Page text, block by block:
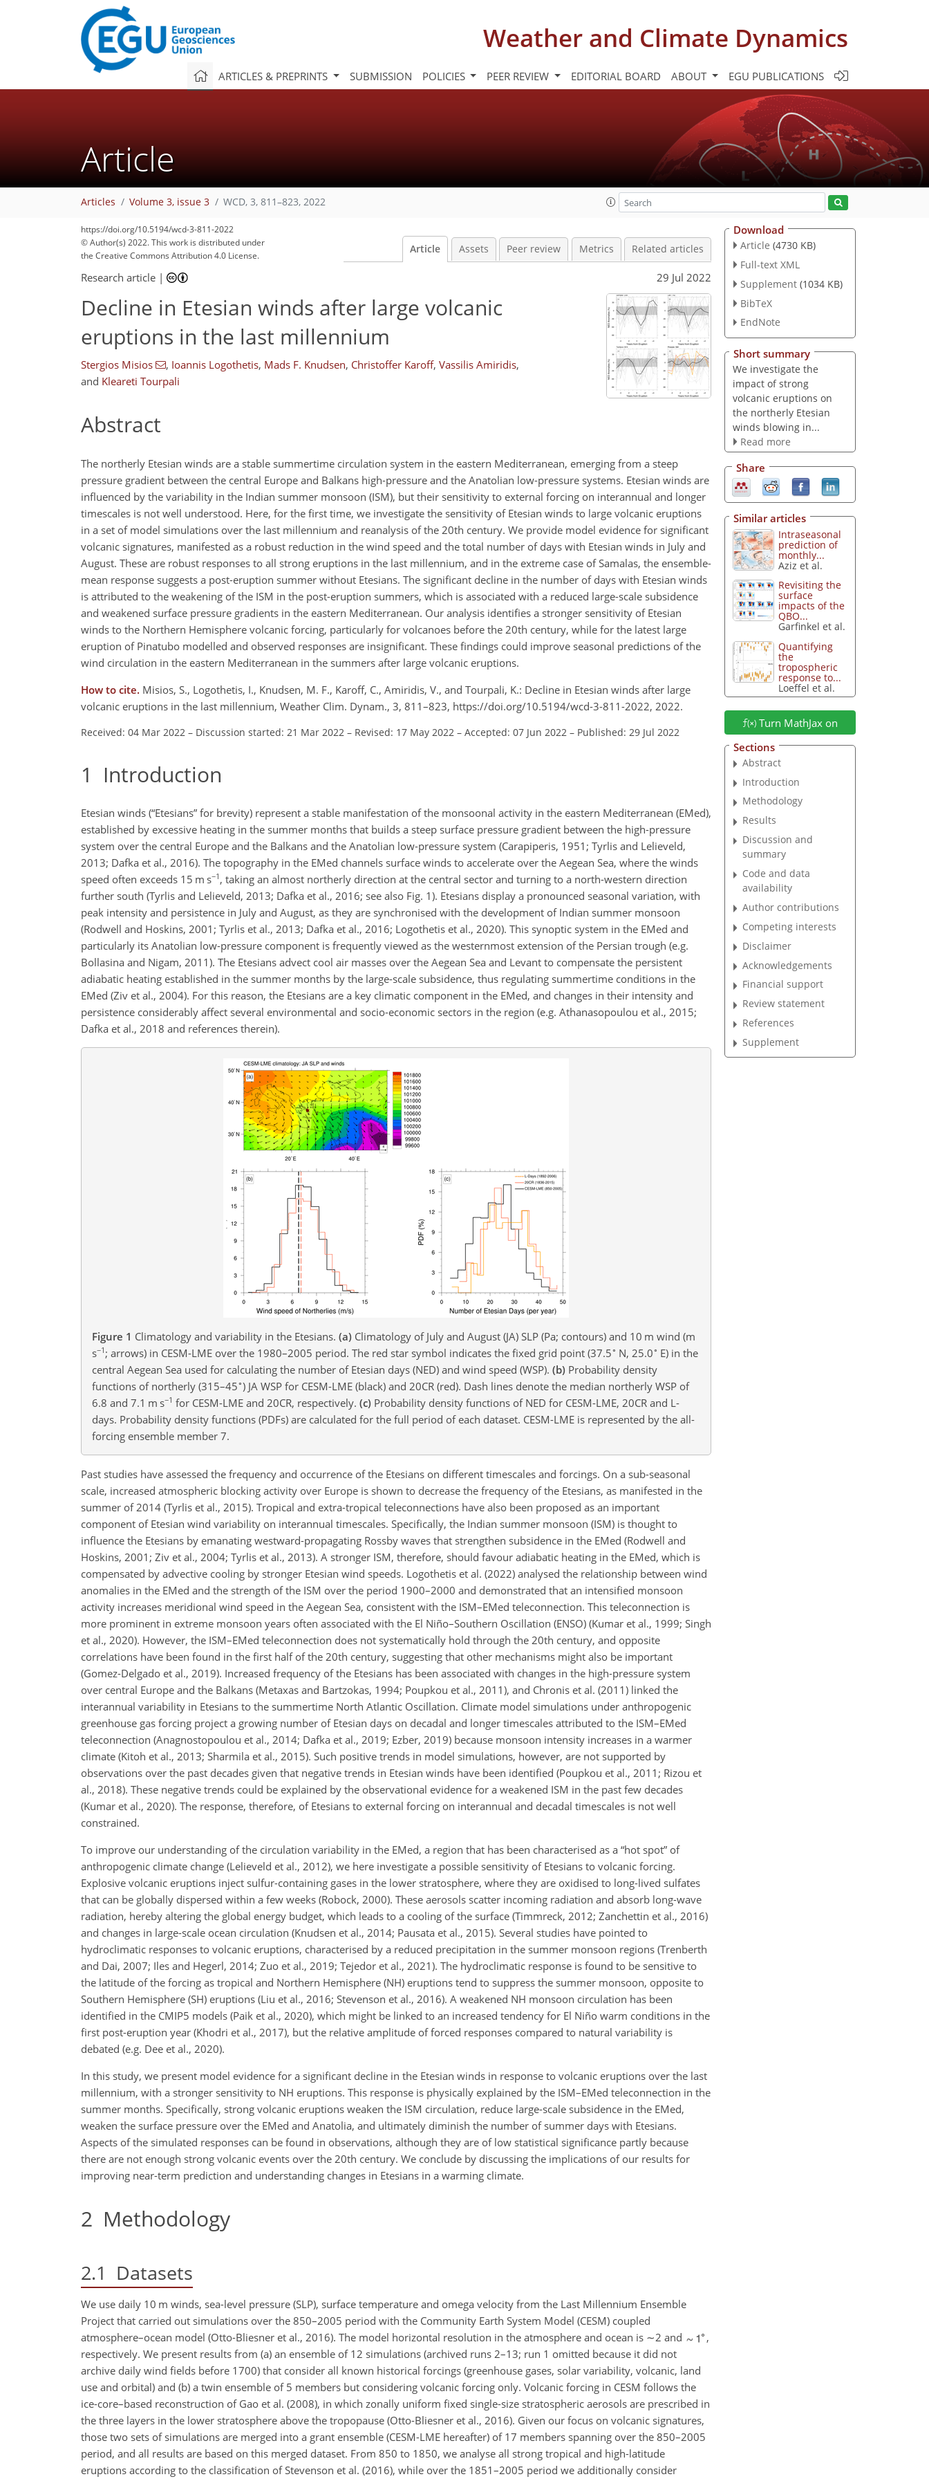
Weather and Climate Dynamics
ARTICLES & PREPRINTS SUBMISSION POLICIES PEER REVIEW EDITORIAL BOARD ABOUT EGU PUBLICATIONS
Article
Articles Volume 3, issue 3 WCD, 3, 811–823, 2022
https://doi.org/10.5194/wcd-3-811-2022
© Author(s) 2022. This work is distributed under
the Creative Commons Attribution 4.0 License.
Article Assets Peer review Metrics Related articles
Research article | 29 Jul 2022
Decline in Etesian winds after large volcanic
eruptions in the last millennium
Stergios Misios , Ioannis Logothetis, Mads F. Knudsen, Christoffer Karoff, Vassilis Amiridis,
and Kleareti Tourpali
Abstract
The northerly Etesian winds are a stable summertime circulation system in the eastern Mediterranean, emerging from a steep
pressure gradient between the central Europe and Balkans high-pressure and the Anatolian low-pressure systems. Etesian winds are
influenced by the variability in the Indian summer monsoon (ISM), but their sensitivity to external forcing on interannual and longer
timescales is not well understood. Here, for the first time, we investigate the sensitivity of Etesian winds to large volcanic eruptions
in a set of model simulations over the last millennium and reanalysis of the 20th century. We provide model evidence for significant
volcanic signatures, manifested as a robust reduction in the wind speed and the total number of days with Etesian winds in July and
August. These are robust responses to all strong eruptions in the last millennium, and in the extreme case of Samalas, the ensemble-
mean response suggests a post-eruption summer without Etesians. The significant decline in the number of days with Etesian winds
is attributed to the weakening of the ISM in the post-eruption summers, which is associated with a reduced large-scale subsidence
and weakened surface pressure gradients in the eastern Mediterranean. Our analysis identifies a stronger sensitivity of Etesian
winds to the Northern Hemisphere volcanic forcing, particularly for volcanoes before the 20th century, while for the latest large
eruption of Pinatubo modelled and observed responses are insignificant. These findings could improve seasonal predictions of the
wind circulation in the eastern Mediterranean in the summers after large volcanic eruptions.
How to cite. Misios, S., Logothetis, I., Knudsen, M. F., Karoff, C., Amiridis, V., and Tourpali, K.: Decline in Etesian winds after large
volcanic eruptions in the last millennium, Weather Clim. Dynam., 3, 811–823, https://doi.org/10.5194/wcd-3-811-2022, 2022.
Received: 04 Mar 2022 – Discussion started: 21 Mar 2022 – Revised: 17 May 2022 – Accepted: 07 Jun 2022 – Published: 29 Jul 2022
1 Introduction
Etesian winds (“Etesians” for brevity) represent a stable manifestation of the monsoonal activity in the eastern Mediterranean (EMed),
established by excessive heating in the summer months that builds a steep surface pressure gradient between the high-pressure
system over the central Europe and the Balkans and the Anatolian low-pressure system (Carapiperis, 1951; Tyrlis and Lelieveld,
2013; Dafka et al., 2016). The topography in the EMed channels surface winds to accelerate over the Aegean Sea, where the winds
speed often exceeds 15 m s−1 , taking an almost northerly direction at the central sector and turning to a north-western direction
further south (Tyrlis and Lelieveld, 2013; Dafka et al., 2016; see also Fig. 1). Etesians display a pronounced seasonal variation, with
peak intensity and persistence in July and August, as they are synchronised with the development of Indian summer monsoon
(Rodwell and Hoskins, 2001; Tyrlis et al., 2013; Dafka et al., 2016; Logothetis et al., 2020). This synoptic system in the EMed and
particularly its Anatolian low-pressure component is frequently viewed as the westernmost extension of the Persian trough (e.g.
Bollasina and Nigam, 2011). The Etesians advect cool air masses over the Aegean Sea and Levant to compensate the persistent
adiabatic heating established in the summer months by the large-scale subsidence, thus regulating summertime conditions in the
EMed (Ziv et al., 2004). For this reason, the Etesians are a key climatic component in the EMed, and changes in their intensity and
persistence considerably affect several environmental and socio-economic sectors in the region (e.g. Athanasopoulou et al., 2015;
Dafka et al., 2018 and references therein).
Figure 1 Climatology and variability in the Etesians. (a) Climatology of July and August (JA) SLP (Pa; contours) and 10 m wind (m
s−1 ; arrows) in CESM-LME over the 1980–2005 period. The red star symbol indicates the fixed grid point (37.5∘ N, 25.0∘ E) in the
central Aegean Sea used for calculating the number of Etesian days (NED) and wind speed (WSP). (b) Probability density
functions of northerly (315–45∘) JA WSP for CESM-LME (black) and 20CR (red). Dash lines denote the median northerly WSP of
6.8 and 7.1 m s−1 for CESM-LME and 20CR, respectively. (c) Probability density functions of NED for CESM-LME, 20CR and L-
days. Probability density functions (PDFs) are calculated for the full period of each dataset. CESM-LME is represented by the all-
forcing ensemble member 7.
Past studies have assessed the frequency and occurrence of the Etesians on different timescales and forcings. On a sub-seasonal
scale, increased atmospheric blocking activity over Europe is shown to decrease the frequency of the Etesians, as manifested in the
summer of 2014 (Tyrlis et al., 2015). Tropical and extra-tropical teleconnections have also been proposed as an important
component of Etesian wind variability on interannual timescales. Specifically, the Indian summer monsoon (ISM) is thought to
influence the Etesians by emanating westward-propagating Rossby waves that strengthen subsidence in the EMed (Rodwell and
Hoskins, 2001; Ziv et al., 2004; Tyrlis et al., 2013). A stronger ISM, therefore, should favour adiabatic heating in the EMed, which is
compensated by advective cooling by stronger Etesian wind speeds. Logothetis et al. (2022) analysed the relationship between wind
anomalies in the EMed and the strength of the ISM over the period 1900–2000 and demonstrated that an intensified monsoon
activity increases meridional wind speed in the Aegean Sea, consistent with the ISM–EMed teleconnection. This teleconnection is
more prominent in extreme monsoon years often associated with the El Niño–Southern Oscillation (ENSO) (Kumar et al., 1999; Singh
et al., 2020). However, the ISM–EMed teleconnection does not systematically hold through the 20th century, and opposite
correlations have been found in the first half of the 20th century, suggesting that other mechanisms might also be important
(Gomez-Delgado et al., 2019). Increased frequency of the Etesians has been associated with changes in the high-pressure system
over central Europe and the Balkans (Metaxas and Bartzokas, 1994; Poupkou et al., 2011), and Chronis et al. (2011) linked the
interannual variability in Etesians to the summertime North Atlantic Oscillation. Climate model simulations under anthropogenic
greenhouse gas forcing project a growing number of Etesian days on decadal and longer timescales attributed to the ISM–EMed
teleconnection (Anagnostopoulou et al., 2014; Dafka et al., 2019; Ezber, 2019) because monsoon intensity increases in a warmer
climate (Kitoh et al., 2013; Sharmila et al., 2015). Such positive trends in model simulations, however, are not supported by
observations over the past decades given that negative trends in Etesian winds have been identified (Poupkou et al., 2011; Rizou et
al., 2018). These negative trends could be explained by the observational evidence for a weakened ISM in the past few decades
(Kumar et al., 2020). The response, therefore, of Etesians to external forcing on interannual and decadal timescales is not well
constrained.
To improve our understanding of the circulation variability in the EMed, a region that has been characterised as a “hot spot” of
anthropogenic climate change (Lelieveld et al., 2012), we here investigate a possible sensitivity of Etesians to volcanic forcing.
Explosive volcanic eruptions inject sulfur-containing gases in the lower stratosphere, where they are oxidised to long-lived sulfates
that can be globally dispersed within a few weeks (Robock, 2000). These aerosols scatter incoming radiation and absorb long-wave
radiation, hereby altering the global energy budget, which leads to a cooling of the surface (Timmreck, 2012; Zanchettin et al., 2016)
and changes in large-scale ocean circulation (Knudsen et al., 2014; Pausata et al., 2015). Several studies have pointed to
hydroclimatic responses to volcanic eruptions, characterised by a reduced precipitation in the summer monsoon regions (Trenberth
and Dai, 2007; Iles and Hegerl, 2014; Zuo et al., 2019; Tejedor et al., 2021). The hydroclimatic response is found to be sensitive to
the latitude of the forcing as tropical and Northern Hemisphere (NH) eruptions tend to suppress the summer monsoon, opposite to
Southern Hemisphere (SH) eruptions (Liu et al., 2016; Stevenson et al., 2016). A weakened NH monsoon circulation has been
identified in the CMIP5 models (Paik et al., 2020), which might be linked to an increased tendency for El Niño warm conditions in the
first post-eruption year (Khodri et al., 2017), but the relative amplitude of forced responses compared to natural variability is
debated (e.g. Dee et al., 2020).
In this study, we present model evidence for a significant decline in the Etesian winds in response to volcanic eruptions over the last
millennium, with a stronger sensitivity to NH eruptions. This response is physically explained by the ISM–EMed teleconnection in the
summer months. Specifically, strong volcanic eruptions weaken the ISM circulation, reduce large-scale subsidence in the EMed,
weaken the surface pressure over the EMed and Anatolia, and ultimately diminish the number of summer days with Etesians.
Aspects of the simulated responses can be found in observations, although they are of low statistical significance partly because
there are not enough strong volcanic events over the 20th century. We conclude by discussing the implications of our results for
improving near-term prediction and understanding changes in Etesians in a warming climate.
2 Methodology
2.1 Datasets
We use daily 10 m winds, sea-level pressure (SLP), surface temperature and omega velocity from the Last Millennium Ensemble
Project that carried out simulations over the 850–2005 period with the Community Earth System Model (CESM) coupled
atmosphere–ocean model (Otto-Bliesner et al., 2016). The model horizontal resolution in the atmosphere and ocean is ∼2 and
,
respectively. We present results from (a) an ensemble of 12 simulations (archived runs 2–13; run 1 omitted because it did not
archive daily wind fields before 1700) that consider all known historical forcings (greenhouse gases, solar variability, volcanic, land
use and orbital) and (b) a twin ensemble of 5 members but considering volcanic forcing only. Volcanic forcing in CESM follows the
ice-core–based reconstruction of Gao et al. (2008), in which zonally uniform fixed single-size stratospheric aerosols are prescribed in
the three layers in the lower stratosphere above the tropopause (Otto-Bliesner et al., 2016). Given our focus on volcanic signatures,
those two sets of simulations are merged into a grant ensemble (CESM-LME hereafter) of 17 members spanning over the 850–2005
period, and all results are based on this merged dataset. From 850 to 1850, we analyse all strong tropical and high-latitude
eruptions according to the classification of Stevenson et al. (2016), while over the 1851–2005 period we additionally consider
Download
Article (4730 KB)
Full-text XML
Supplement (1034 KB)
BibTeX
EndNote
Short summary
We investigate the
impact of strong
volcanic eruptions on
the northerly Etesian
winds blowing in...
Read more
Share
Similar articles
Intraseasonal
prediction of
monthly...
Aziz et al.
Revisiting the
surface
impacts of the
QBO...
Garfinkel et al.
Quantifying
the
tropospheric
response to...
Loeffel et al.
Turn MathJax on
Sections
Abstract
Introduction
Methodology
Results
Discussion and
summary
Code and data
availability
Author contributions
Competing interests
Disclaimer
Acknowledgements
Financial support
Review statement
References
Supplement